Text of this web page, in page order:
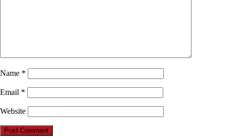
Name *
Email *
Website